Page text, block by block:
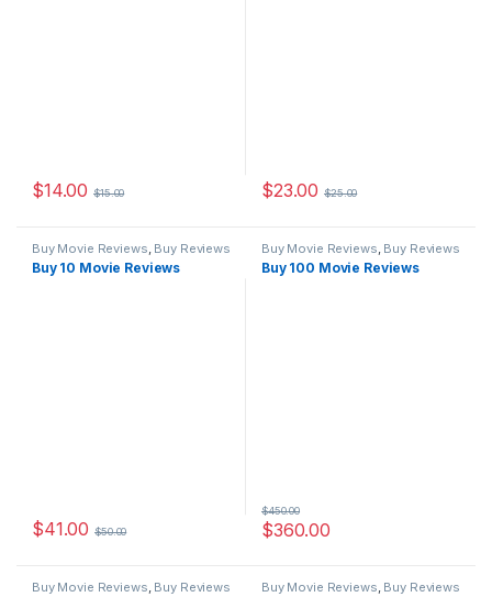
$14.00 $15.00 $23.00 $25.00
Buy Movie Reviews Buy Reviews
Buy 10 Movie Reviews
$41.00 $50.00
Buy Movie Reviews Buy Reviews
Buy 100 Movie Reviews
$360.00
$450.00
Buy Movie Reviews, Buy Reviews Buy Movie Reviews, Buy Reviews